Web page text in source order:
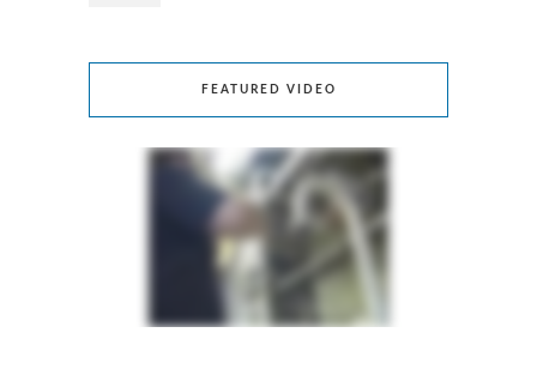
FEATURED VIDEO